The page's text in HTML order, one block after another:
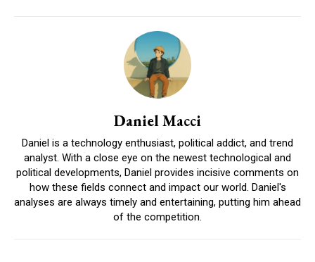
Daniel Macci
Daniel is a technology enthusiast, political addict, and trend
analyst. With a close eye on the newest technological and
political developments, Daniel provides incisive comments on
how these fields connect and impact our world. Daniel's
analyses are always timely and entertaining, putting him ahead
of the competition.